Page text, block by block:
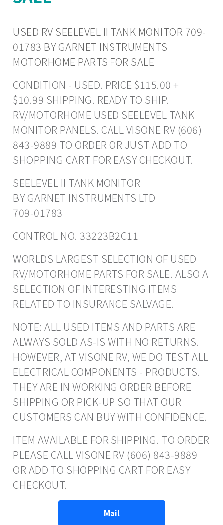
USED RV SEELEVEL II TANK MONITOR 709-
01783 BY GARNET INSTRUMENTS
MOTORHOME PARTS FOR SALE
CONDITION - USED. PRICE $115.00 +
$10.99 SHIPPING. READY TO SHIP.
RV/MOTORHOME USED SEELEVEL TANK
MONITOR PANELS. CALL VISONE RV (606)
843-9889 TO ORDER OR JUST ADD TO
SHOPPING CART FOR EASY CHECKOUT.
SEELEVEL II TANK MONITOR
BY GARNET INSTRUMENTS LTD
709-01783
CONTROL NO. 33223B2C11
WORLDS LARGEST SELECTION OF USED
RV/MOTORHOME PARTS FOR SALE. ALSO A
SELECTION OF INTERESTING ITEMS
RELATED TO INSURANCE SALVAGE.
NOTE: ALL USED ITEMS AND PARTS ARE
ALWAYS SOLD AS-IS WITH NO RETURNS.
HOWEVER, AT VISONE RV, WE DO TEST ALL
ELECTRICAL COMPONENTS - PRODUCTS.
THEY ARE IN WORKING ORDER BEFORE
SHIPPING OR PICK-UP SO THAT OUR
CUSTOMERS CAN BUY WITH CONFIDENCE.
ITEM AVAILABLE FOR SHIPPING. TO ORDER
PLEASE CALL VISONE RV (606) 843-9889
OR ADD TO SHOPPING CART FOR EASY
CHECKOUT.
Mail